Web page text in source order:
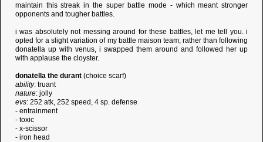
maintain this streak in the super battle mode - which meant stronger
opponents and tougher battles.
i was absolutely not messing around for these battles, let me tell you. i
opted for a slight variation of my battle maison team; rather than following
donatella up with venus, i swapped them around and followed her up
with applause the cloyster.
donatella the durant (choice scarf)
ability: truant
nature: jolly
evs: 252 atk, 252 speed, 4 sp. defense
- entrainment
- toxic
- x-scissor
- iron head